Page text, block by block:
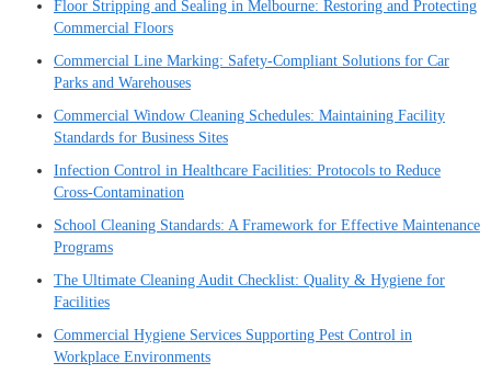
Floor Stripping and Sealing in Melbourne: Restoring and Protecting
Commercial Floors
Commercial Line Marking: Safety-Compliant Solutions for Car
Parks and Warehouses
Commercial Window Cleaning Schedules: Maintaining Facility
Standards for Business Sites
Infection Control in Healthcare Facilities: Protocols to Reduce
Cross-Contamination
School Cleaning Standards: A Framework for Effective Maintenance
Programs
The Ultimate Cleaning Audit Checklist: Quality & Hygiene for
Facilities
Commercial Hygiene Services Supporting Pest Control in
Workplace Environments